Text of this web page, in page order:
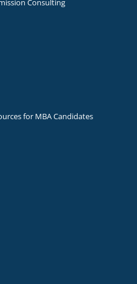
Consulting
for MBA Candidates